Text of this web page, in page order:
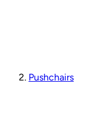
Pushchairs